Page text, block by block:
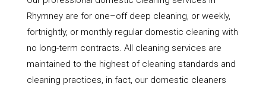
Rhymney are for one–off deep cleaning, or weekly,
fortnightly, or monthly regular domestic cleaning with
no long-term contracts. All cleaning services are
maintained to the highest of cleaning standards and
cleaning practices, in fact, our domestic cleaners